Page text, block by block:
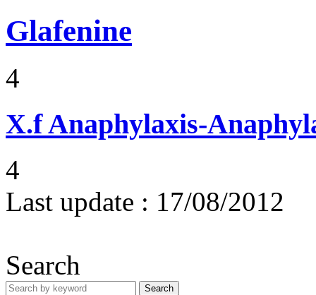
Glafenine
4
X.fAnaphylaxis-
4
Last update : 17/08/2012
Search
Search